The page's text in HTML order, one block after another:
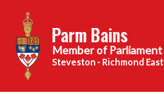
content
Parm Bains
Steveston - Richmond East